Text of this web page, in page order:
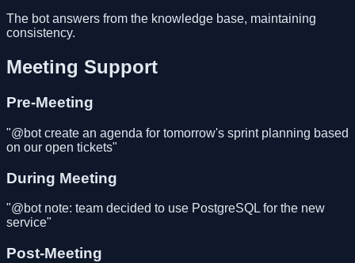
The bot answers from the knowledge base, maintaining
consistency.
Meeting Support
Pre-Meeting
"@bot create an agenda for tomorrow's sprint planning based
on our open tickets"
During Meeting
"@bot note: team decided to use PostgreSQL for the new
service"
Post-Meeting